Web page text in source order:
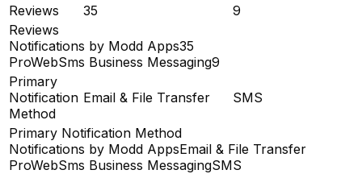
Reviews
35
9
Reviews
Notifications by Modd Apps35
ProWebSms Business Messaging9
Primary
Notification
Method
Email & File Transfer SMS
Primary Notification Method
Notifications by Modd AppsEmail & File Transfer
ProWebSms Business MessagingSMS